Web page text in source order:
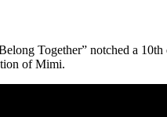
Together” notched a
of Mimi.